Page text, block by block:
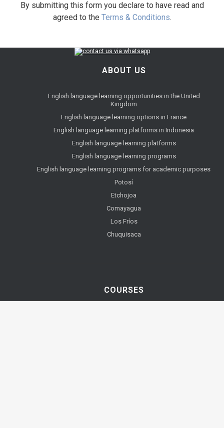
By submitting this form you declare to have read and
agreed to the Terms & Conditions.
ABOUT US
English language learning opportunities in the United
Kingdom
English language learning options in France
English language learning platforms in Indonesia
English language learning platforms
English language learning programs
English language learning programs for academic purposes
Potosí
Etchojoa
Comayagua
Los Fríos
Chuquisaca
COURSES